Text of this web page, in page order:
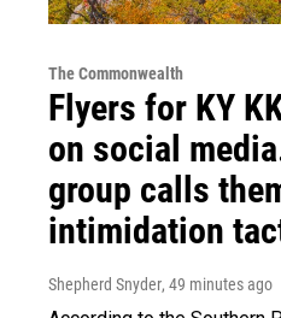
The Commonwealth
Flyers for KY
on social
group calls
intimidation
Shepherd Snyder, 49 minutes ago